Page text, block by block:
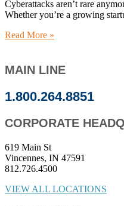
Cyberattacks aren’t rare
Whether you’re a growing
Read More »
MAIN LINE
1.800.264.8851
CORPORATE
619 Main St
Vincennes, IN 47591
812.726.4500
VIEW ALL LOCATIONS